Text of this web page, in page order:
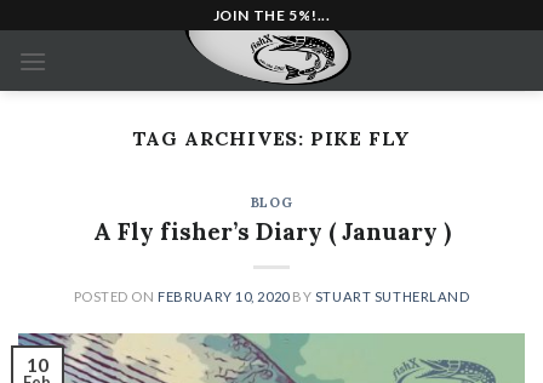
content
JOIN THE 5%!...
TAG ARCHIVES: PIKE FLY
BLOG
A Fly fisher’s Diary ( January )
POSTED ON FEBRUARY 10, 2020BY STUART SUTHERLAND
10